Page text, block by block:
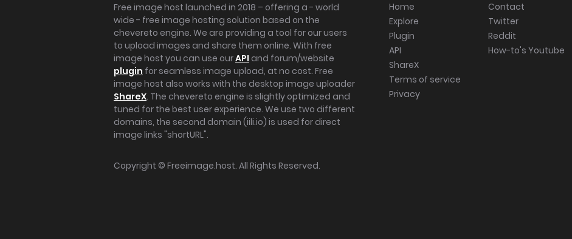
Free image host launched in 2018 – offering a - world
wide - free image hosting solution based on the
chevereto engine. We are providing a tool for our users
to upload images and share them online. With free
image host you can use ourAPI and forum/website
plugin for seamless image upload, at no cost. Free
image host also works with the desktop image uploader
ShareX. The chevereto engine is slightly optimized and
tuned for the best user experience. We use two different
domains, the second domain (iili.io) is used for direct
image links "shortURL".
Home
Explore
Plugin
API
ShareX
Terms of service
Privacy
Contact
Twitter
Reddit
How-to's Youtube
Copyright © Freeimage.host. All Rights Reserved.